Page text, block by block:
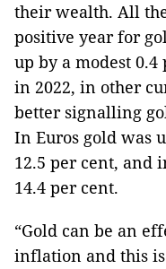
their wealth. All
positive year for
up by a modest
in 2022, in other
better signalling
In Euros gold was
12.5 per cent, and
14.4 per cent.
“Gold can be an
inflation and this